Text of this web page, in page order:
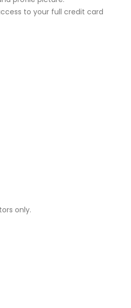
to your full credit card
only.